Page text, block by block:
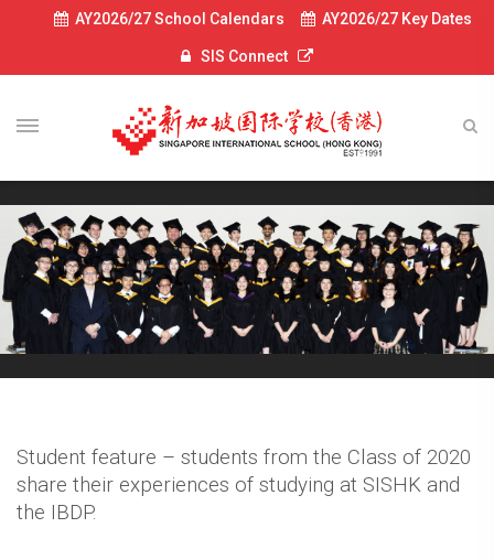
AY2026/27 School Calendars AY2026/27 Key Dates
SIS Connect
Student feature – students from the Class of 2020
share their experiences of studying at SISHK and
the IBDP.